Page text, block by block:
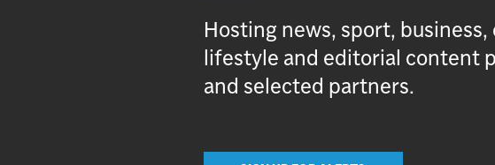
Hosting news, sport,
lifestyle and editorial content
and selected partners.